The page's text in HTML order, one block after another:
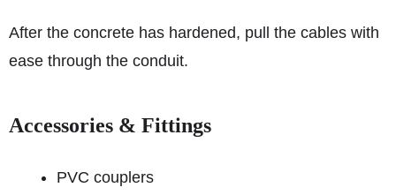
After the concrete has hardened, pull the cables with
ease through the conduit.
Accessories & Fittings
PVC couplers